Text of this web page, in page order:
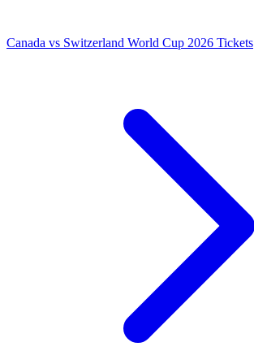
Canada vs Switzerland World Cup 2026 Tickets